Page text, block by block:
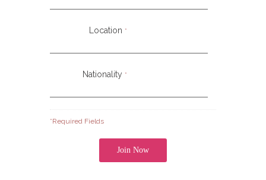
Christ where it has not gone before—to places that
language and culture.Location *
Nationality *
*Required Fields